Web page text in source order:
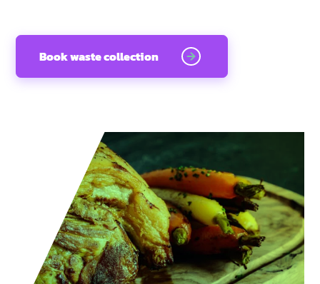
Book waste collection